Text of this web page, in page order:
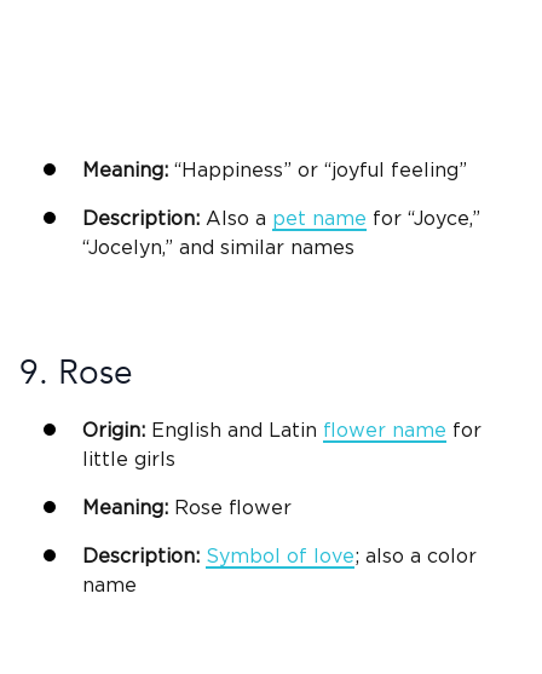
Meaning: “Happiness” or “joyful feeling”
Description: Also a pet name for “Joyce,”
“Jocelyn,” and similar names
9. Rose
Origin: English and Latin flower name for
little girls
Meaning: Rose flower
Description: Symbol of love; also a color
name